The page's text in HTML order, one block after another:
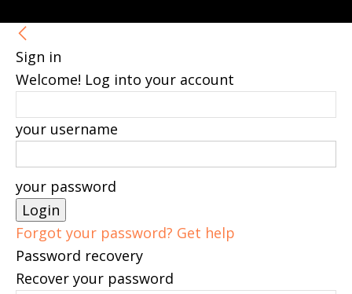
Sign in
Welcome! Log into your account
your username
your password
Forgot your password? Get help
Password recovery
Recover your password